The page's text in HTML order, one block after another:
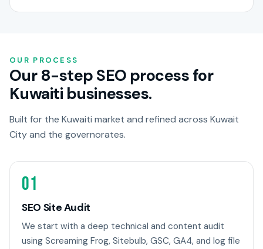
OUR PROCESS
Our 8-step SEO process for
Kuwaiti businesses.
Built for the Kuwaiti market and refined across Kuwait
City and the governorates.
01
SEO Site Audit
We start with a deep technical and content audit
using Screaming Frog, Sitebulb, GSC, GA4, and log file